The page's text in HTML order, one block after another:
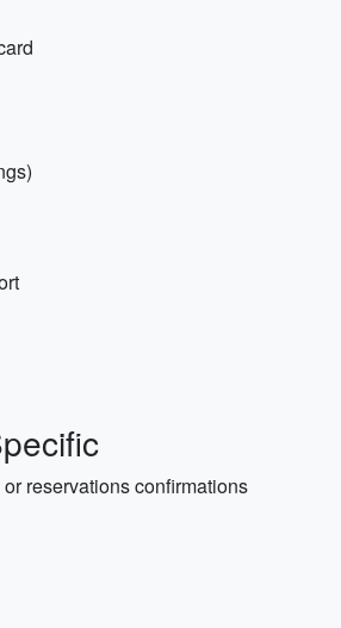
reservations confirmations